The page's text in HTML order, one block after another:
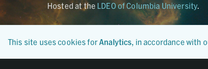
Hosted at the LDEO of Columbia University.
This site uses cookies forAnalytics, in accordance with